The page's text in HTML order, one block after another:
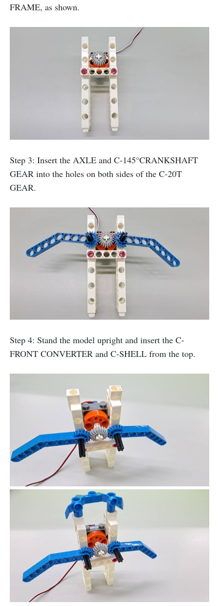
FRAME, as shown.
Step 3: Insert the AXLE and C-145°CRANKSHAFT
GEAR into the holes on both sides of the C-20T
GEAR.
Step 4: Stand the model upright and insert the C-
FRONT CONVERTER and C-SHELL from the top.